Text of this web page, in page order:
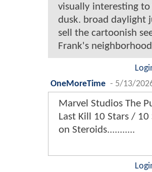
visually interesting
dusk. broad daylight
sell the cartoonish
Frank's
OneMoreTime - 5/13/
Marvel Studios The
Last Kill 10 Stars / 10
on Steroids...........